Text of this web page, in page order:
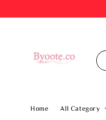
Home All Category